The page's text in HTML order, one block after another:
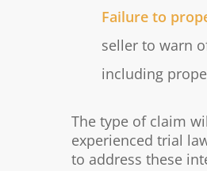
Failure to
seller to warn
including
The type of claim
experienced trial
to address these